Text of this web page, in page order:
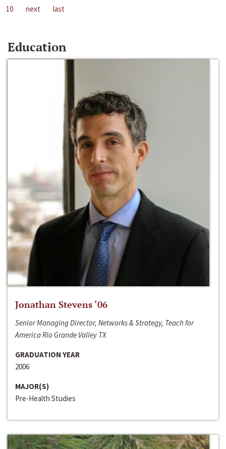
10
next last
Education
Jonathan Stevens ‘06
Senior Managing Director, Networks & Strategy, Teach for
America Rio Grande Valley TX
GRADUATION YEAR
2006
MAJOR(S)
Pre-Health Studies